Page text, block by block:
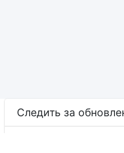
Следить за